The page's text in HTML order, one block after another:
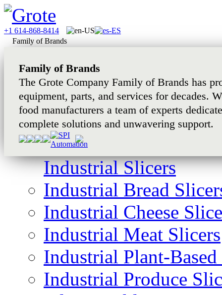
+1 614-868-8414
Family of Brands
Family of Brands
The Grote Company Family of Brands has
equipment, parts, and services for decades.
food manufacturers a team of experts
complete solutions and unwavering support.
Industrial Slicers
Industrial Bread
Industrial Cheese
Industrial Meat Slicers
Industrial Plant-Based
Industrial Produce